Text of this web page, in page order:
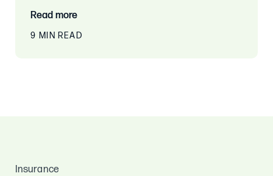
Read more
9 MIN READ
Insurance